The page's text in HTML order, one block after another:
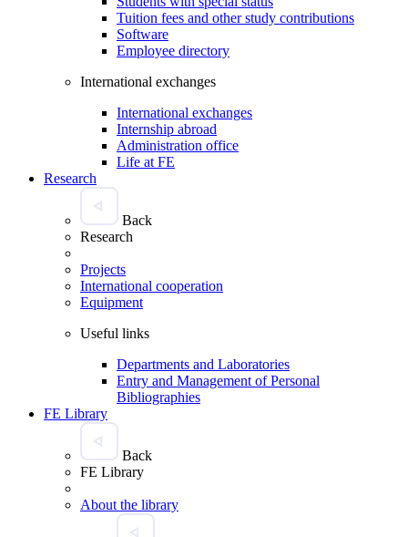
Tuition fees and other study contributions
Software
Employee directory
International exchanges
International exchanges
Internship abroad
Administration office
Life at FE
Research
Back
Research
Projects
International cooperation
Equipment
Useful links
Departments and Laboratories
Entry and Management of Personal
Bibliographies
FE Library
Back
FE Library
About the library